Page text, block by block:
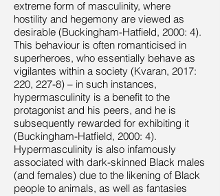
extreme form of masculinity, where
hostility and hegemony are viewed as
desirable (Buckingham-Hatfield, 2000: 4).
This behaviour is often romanticised in
superheroes, who essentially behave as
vigilantes within a society (Kvaran, 2017:
220, 227-8) – in such instances,
hypermasculinity is a benefit to the
protagonist and his peers, and he is
subsequently rewarded for exhibiting it
(Buckingham-Hatfield, 2000: 4).
Hypermasculinity is also infamously
associated with dark-skinned Black males
(and females) due to the likening of Black
people to animals, as well as fantasies